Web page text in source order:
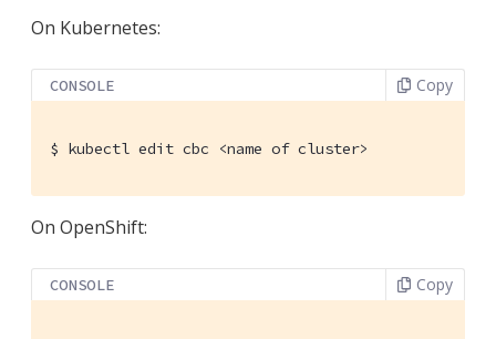
On Kubernetes:
CONSOLE Copy
$ kubectl edit cbc <name of cluster>
On OpenShift:
CONSOLE Copy